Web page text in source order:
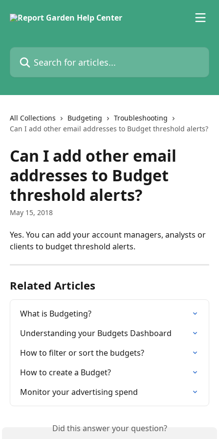
Search for articles...
All Collections Budgeting
Troubleshooting
Can I add other email addresses to Budget threshold alerts?
Can I add other email
addresses to Budget
threshold alerts?
May 15, 2018
Yes. You can add your account managers, analysts or
clients to budget threshold alerts.
Related Articles
What is Budgeting?
Understanding your Budgets Dashboard
How to filter or sort the budgets?
How to create a Budget?
Monitor your advertising spend
Did this answer your question?